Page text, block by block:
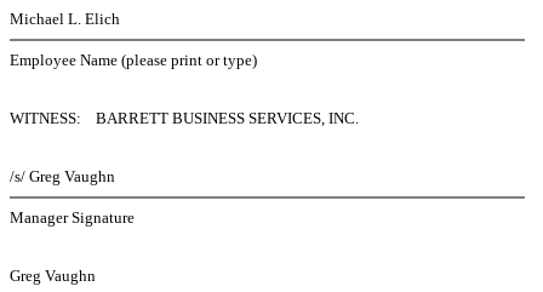
Michael L. Elich
Employee Name (please print or type)
WITNESS: BARRETT BUSINESS SERVICES, INC.
/s/ Greg Vaughn
Manager Signature
Greg Vaughn